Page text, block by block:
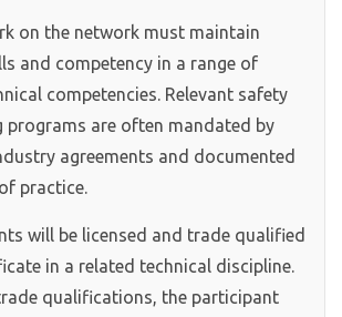
on the network must maintain
and competency in a range of
competencies. Relevant safety
programs are often mandated by
agreements and documented
practice.
will be licensed and trade qualified
in a related technical discipline.
qualifications, the participant